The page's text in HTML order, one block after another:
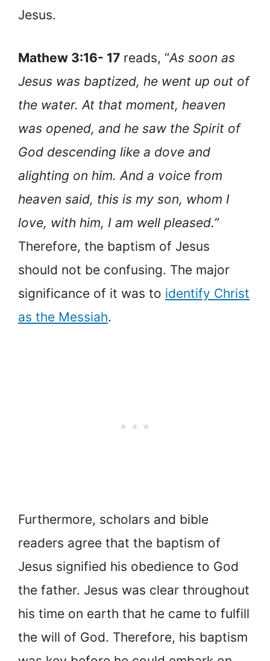
Jesus.
Mathew 3:16- 17 reads, “As soon as
Jesus was baptized, he went up out of
the water. At that moment, heaven
was opened, and he saw the Spirit of
God descending like a dove and
alighting on him. And a voice from
heaven said, this is my son, whom I
love, with him, I am well pleased.”
Therefore, the baptism of Jesus
should not be confusing. The major
significance of it was to identify Christ
as the Messiah.
Furthermore, scholars and bible
readers agree that the baptism of
Jesus signified his obedience to God
the father. Jesus was clear throughout
his time on earth that he came to fulfill
the will of God. Therefore, his baptism